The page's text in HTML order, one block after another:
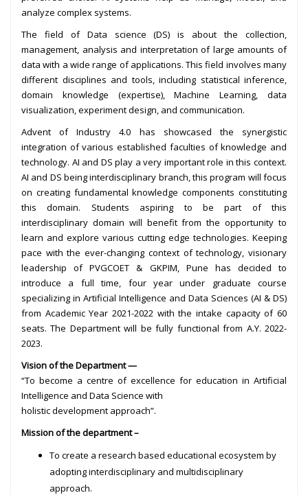
analyze complex systems.
The field of Data science (DS) is about the collection,
management, analysis and interpretation of large amounts of
data with a wide range of applications. This field involves many
different disciplines and tools, including statistical inference,
domain knowledge (expertise), Machine Learning, data
visualization, experiment design, and communication.
Advent of Industry 4.0 has showcased the synergistic
integration of various established faculties of knowledge and
technology. AI and DS play a very important role in this context.
AI and DS being interdisciplinary branch, this program will focus
on creating fundamental knowledge components constituting
this domain. Students aspiring to be part of this
interdisciplinary domain will benefit from the opportunity to
learn and explore various cutting edge technologies. Keeping
pace with the ever-changing context of technology, visionary
leadership of PVGCOET & GKPIM, Pune has decided to
introduce a full time, four year under graduate course
specializing in Artificial Intelligence and Data Sciences (AI & DS)
from Academic Year 2021-2022 with the intake capacity of 60
seats. The Department will be fully functional from A.Y. 2022-
2023.
Vision of the Department —
“To become a centre of excellence for education in Artificial
Intelligence and Data Science with
holistic development approach”.
Mission of the department –
To create a research based educational ecosystem by
adopting interdisciplinary and multidisciplinary
approach.